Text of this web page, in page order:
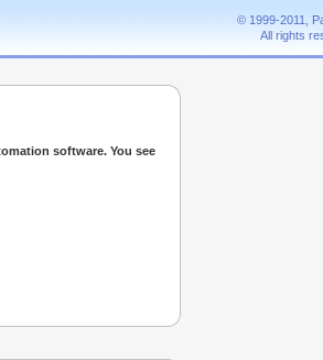
© 1999-2011,
All rights
software. You see